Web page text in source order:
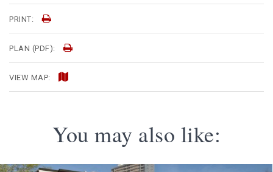
PRINT:
PLAN (PDF):
VIEW MAP:
You may also like: